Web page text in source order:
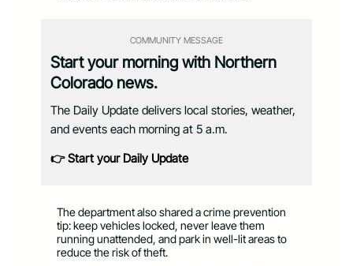
COMMUNITY MESSAGE
Start your morning with Northern
Colorado news.
The Daily Update delivers local stories, weather,
and events each morning at 5 a.m.
👉 Start your Daily Update
The department also shared a crime prevention
tip: keep vehicles locked, never leave them
running unattended, and park in well-lit areas to
reduce the risk of theft.